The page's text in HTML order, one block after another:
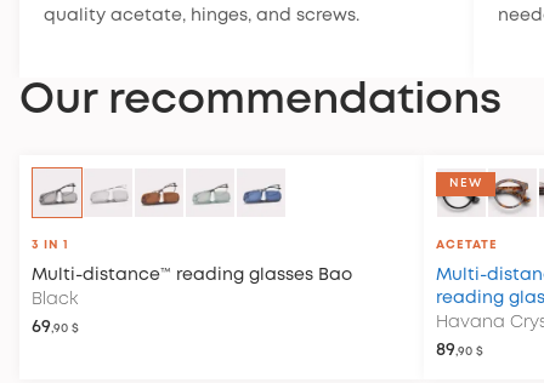
quality acetate, hinges, and screws.
Our recommendations
3 IN 1
Multi-distance™ reading glasses Bao
Black
69,90 $
NEW
ACETATE
Multi-
reading
Havana
89,90 $